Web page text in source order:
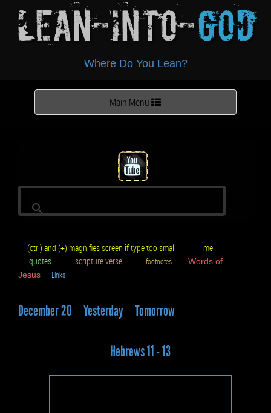
Lean-Into-God
Where Do You Lean?
Toggle
navigation
Main Menu
(ctrl) and (+) magnifies screen if type too small.
me
quotes
scripture verse footnotes
Words of
Jesus
Links
December 20 Yesterday Tomorrow
Hebrews 11 - 13